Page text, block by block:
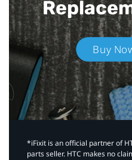
Buy
*iFixit is an official partner of
parts seller. HTC makes no